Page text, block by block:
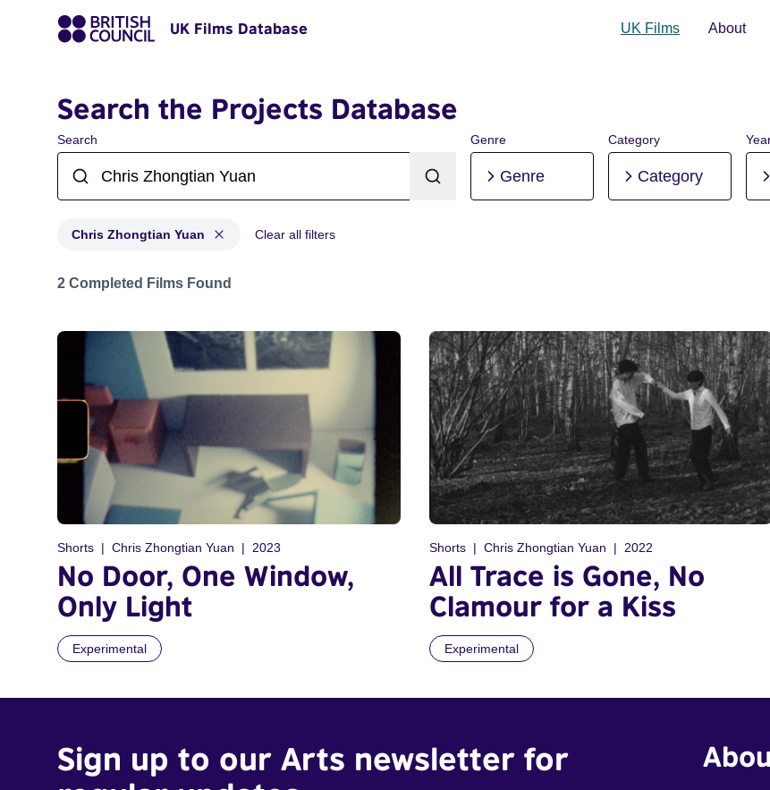
UK Films Database UK Films About
Search the Projects Database
Search Genre
Genre
Category
Category
Chris Zhongtian Yuan Clear all filters
Projects matching: Chris Zhongtian Yuan
2 Completed Films Found
Shorts Chris Zhongtian Yuan 2023
No Door, One Window,
Only Light
Experimental
Shorts Chris Zhongtian Yuan 2022
All Trace is Gone, No
Clamour for a Kiss
Experimental
Sign up to our Arts newsletter for